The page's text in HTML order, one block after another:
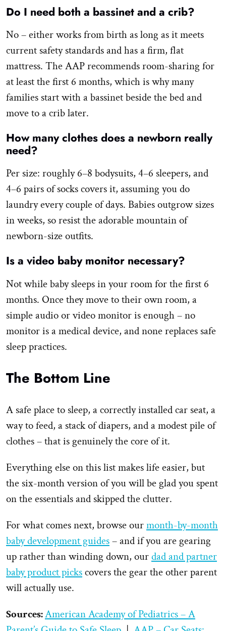
Do I need both a bassinet and a crib?
No – either works from birth as long as it meets
current safety standards and has a firm, flat
mattress. The AAP recommends room-sharing for
at least the first 6 months, which is why many
families start with a bassinet beside the bed and
move to a crib later.
How many clothes does a newborn really
need?
Per size: roughly 6–8 bodysuits, 4–6 sleepers, and
4–6 pairs of socks covers it, assuming you do
laundry every couple of days. Babies outgrow sizes
in weeks, so resist the adorable mountain of
newborn-size outfits.
Is a video baby monitor necessary?
Not while baby sleeps in your room for the first 6
months. Once they move to their own room, a
simple audio or video monitor is enough – no
monitor is a medical device, and none replaces safe
sleep practices.
The Bottom Line
A safe place to sleep, a correctly installed car seat, a
way to feed, a stack of diapers, and a modest pile of
clothes – that is genuinely the core of it.
Everything else on this list makes life easier, but
the six-month version of you will be glad you spent
on the essentials and skipped the clutter.
For what comes next, browse ourmonth-by-month
baby development guides– and if you are gearing
up rather than winding down, ourdad and partner
baby product pickscovers the gear the other parent
will actually use.
Sources:American Academy of Pediatrics – A